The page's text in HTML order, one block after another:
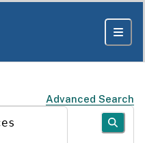
Advanced Search